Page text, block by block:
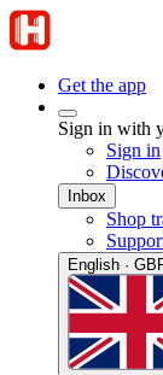
Get the app
Sign in with
Sign in
Inbox
Shop
English ·